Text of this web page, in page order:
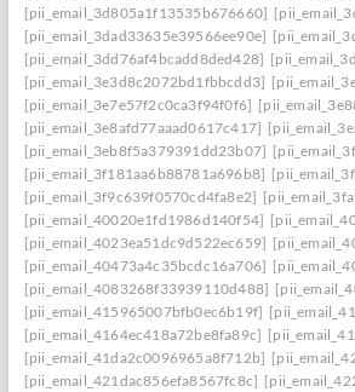
[pii_email_3d805a1f13535b676660]
[pii_email_3dad33635e39566ee90e]
[pii_email_3dd76af4bcadd8ded428]
[pii_email_3e3d8c2072bd1fbbcdd3]
[pii_email_3e7e57f2c0ca3f94f0f6]
[pii_email_3e8afd77aaad0617c417]
[pii_email_3eb8f5a379391dd23b07]
[pii_email_3f181aa6b88781a696b8]
[pii_email_3f9c639f0570cd4fa8e2]
[pii_email_40020e1fd1986d140f54]
[pii_email_4023ea51dc9d522ec659]
[pii_email_40473a4c35bcdc16a706]
[pii_email_4083268f33939110d488]
[pii_email_415965007bfb0ec6b19f]
[pii_email_4164ec418a72be8fa89c]
[pii_email_41da2c0096965a8f712b]
[pii_email_421dac856efa8567fc8c]